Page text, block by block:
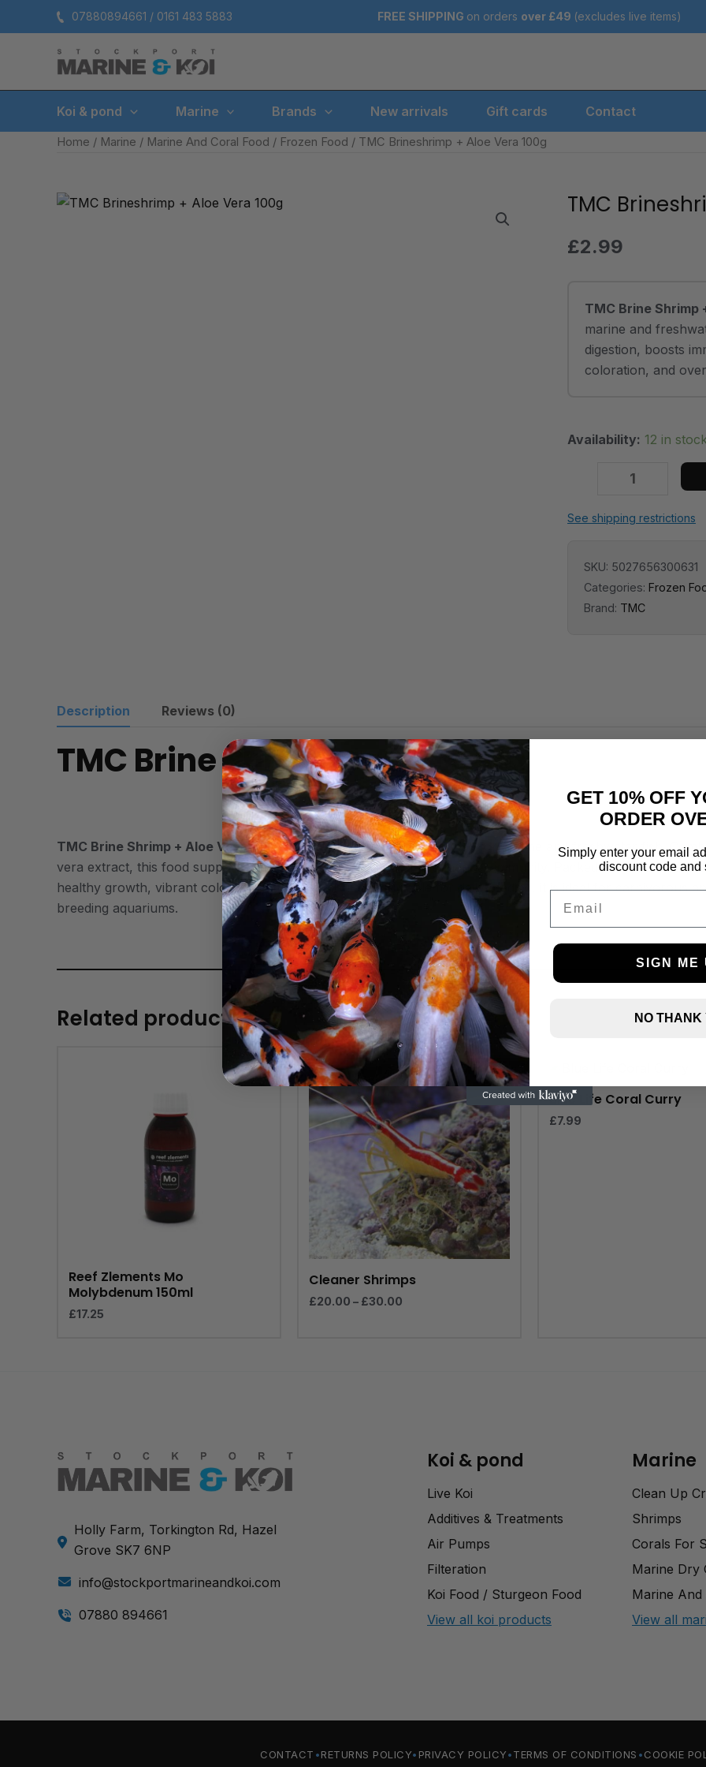
to
07880894661 / 0161 483 5883 FREE SHIPPING on orders over £49 (excludes live items)
Koi & pond Marine Brands New arrivals Gift cards Contact
Home / Marine / Marine And Coral Food / Frozen Food / TMC Brineshrimp + Aloe Vera 100g
TMC
£2.99
TMC Brine Shrimp
marine and
digestion, boosts
coloration, and
Availability: 12 in
TMC
+
100g
quantity
See shipping restrictions
SKU: 5027656300631
Categories: Frozen
Brand: TMC
Description Reviews (0)
TMC Brine Shrimp + Aloe Vera
TMC Brine Shrimp + Aloe Verais a high-quality frozen food designed for marine and freshwater fish.
vera extract, this food supports digestion, reduces stress, and enhances immunity. Packed with essential
healthy growth, vibrant coloration, and overall vitality. Suitable for daily feeding, it is ideal for carnivorous
breeding aquariums.
Related products
Reef Zlements Mo
Molybdenum 150ml
£17.25
Cleaner Shrimps
£20.00 – £30.00
Price
range:
£20.00
£30.00
Blue Life Coral Curry
£7.99
Holly Farm, Torkington Rd, Hazel
Grove SK7 6NP
info@stockportmarineandkoi.com
07880 894661
Koi & pond
Live Koi
Additives & Treatments
Air Pumps
Filteration
Koi Food / Sturgeon Food
View all koi products
Marine
Clean Up
Shrimps
Corals For
Marine Dry
Marine And
View all
CONTACT RETURNS POLICY PRIVACY POLICY TERMS OF CONDITIONS COOKIE
GET 10% OFF
ORDER
Simply enter your email
discount code and
SIGN ME
NO THANK